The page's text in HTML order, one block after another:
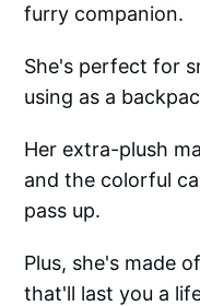
furry companion.
She's perfect for
using as a
Her extra-plush
and the colorful
pass up.
Plus, she's made
that'll last you a